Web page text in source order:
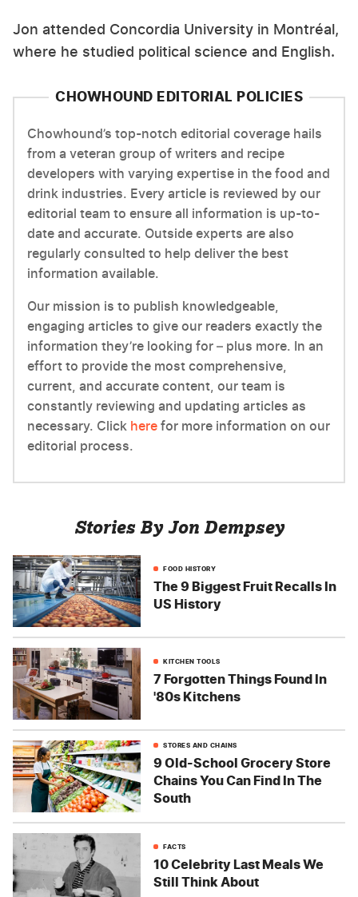
Jon attended Concordia University in Montréal,
where he studied political science and English.
CHOWHOUND EDITORIAL POLICIES
Chowhound’s top-notch editorial coverage hails
from a veteran group of writers and recipe
developers with varying expertise in the food and
drink industries. Every article is reviewed by our
editorial team to ensure all information is up-to-
date and accurate. Outside experts are also
regularly consulted to help deliver the best
information available.
Our mission is to publish knowledgeable,
engaging articles to give our readers exactly the
information they’re looking for – plus more. In an
effort to provide the most comprehensive,
current, and accurate content, our team is
constantly reviewing and updating articles as
necessary. Click here for more information on our
editorial process.
Stories By Jon Dempsey
FOOD HISTORY
The 9 Biggest Fruit Recalls In
US History
KITCHEN TOOLS
7 Forgotten Things Found In
'80s Kitchens
STORES AND CHAINS
9 Old-School Grocery Store
Chains You Can Find In The
South
FACTS
10 Celebrity Last Meals We
Still Think About